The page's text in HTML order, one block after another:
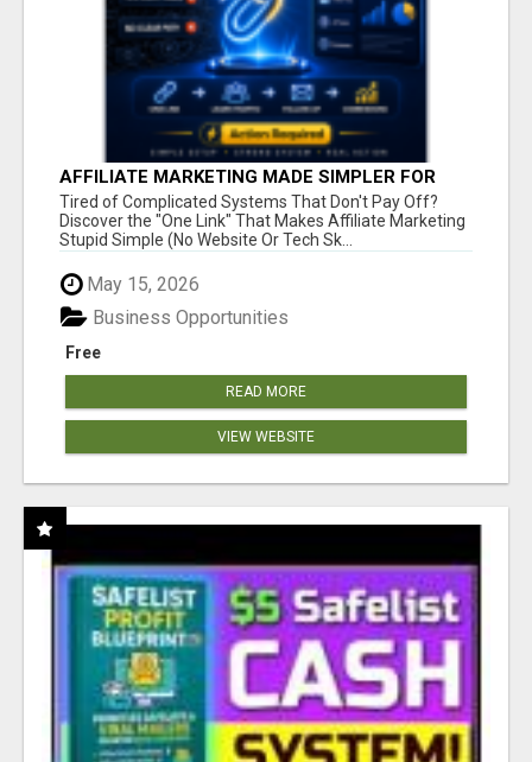
AFFILIATE MARKETING MADE SIMPLER FOR
NEW MARKETERS READY TO TAKE ACTION
Tired of Complicated Systems That Don't Pay Off?
Discover the "One Link" That Makes Affiliate Marketing
Stupid Simple (No Website Or Tech Sk...
May 15, 2026
Free
Business Opportunities
READ MORE
VIEW WEBSITE